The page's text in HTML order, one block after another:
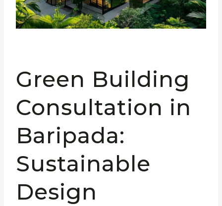
Green Building
Consultation in
Baripada:
Sustainable
Design